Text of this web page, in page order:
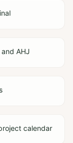
AHJ
calendar